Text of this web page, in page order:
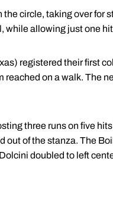
circle, taking over for
while allowing just one
registered their first
on a walk. The
three runs on five
out of the stanza. The
doubled to left